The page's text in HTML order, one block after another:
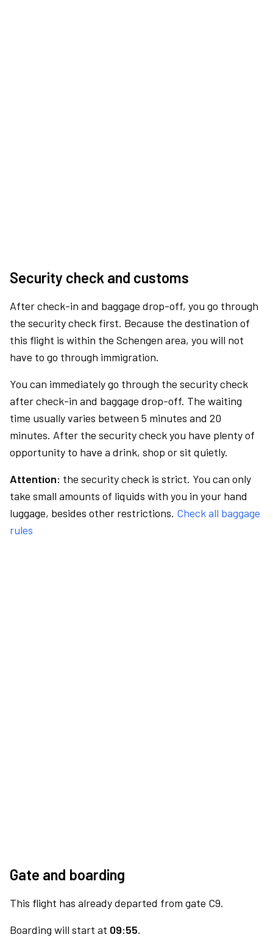
Security check and customs
After check-in and baggage drop-off, you go through
the security check first. Because the destination of
this flight is within the Schengen area, you will not
have to go through immigration.
You can immediately go through the security check
after check-in and baggage drop-off. The waiting
time usually varies between 5 minutes and 20
minutes. After the security check you have plenty of
opportunity to have a drink, shop or sit quietly.
Attention: the security check is strict. You can only
take small amounts of liquids with you in your hand
luggage, besides other restrictions. Check all baggage
rules
Gate and boarding
This flight has already departed from gate C9.
Boarding will start at 09:55.